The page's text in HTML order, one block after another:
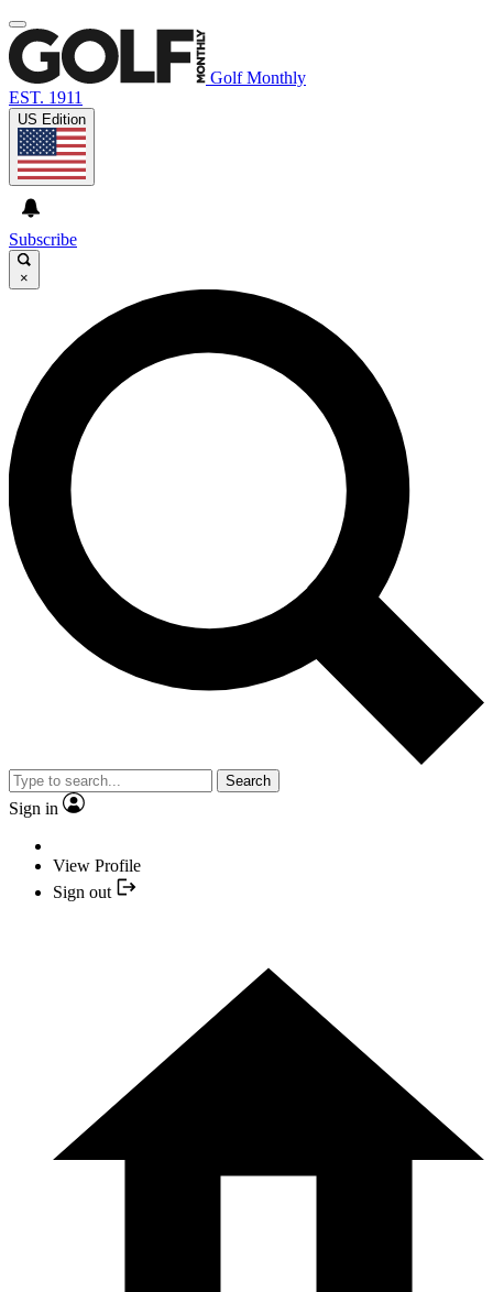
Golf Monthly
EST. 1911
US Edition
Subscribe
×
Search
Sign in
View Profile
Sign out